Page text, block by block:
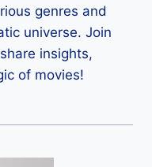
genres and
universe. Join
insights,
of movies!